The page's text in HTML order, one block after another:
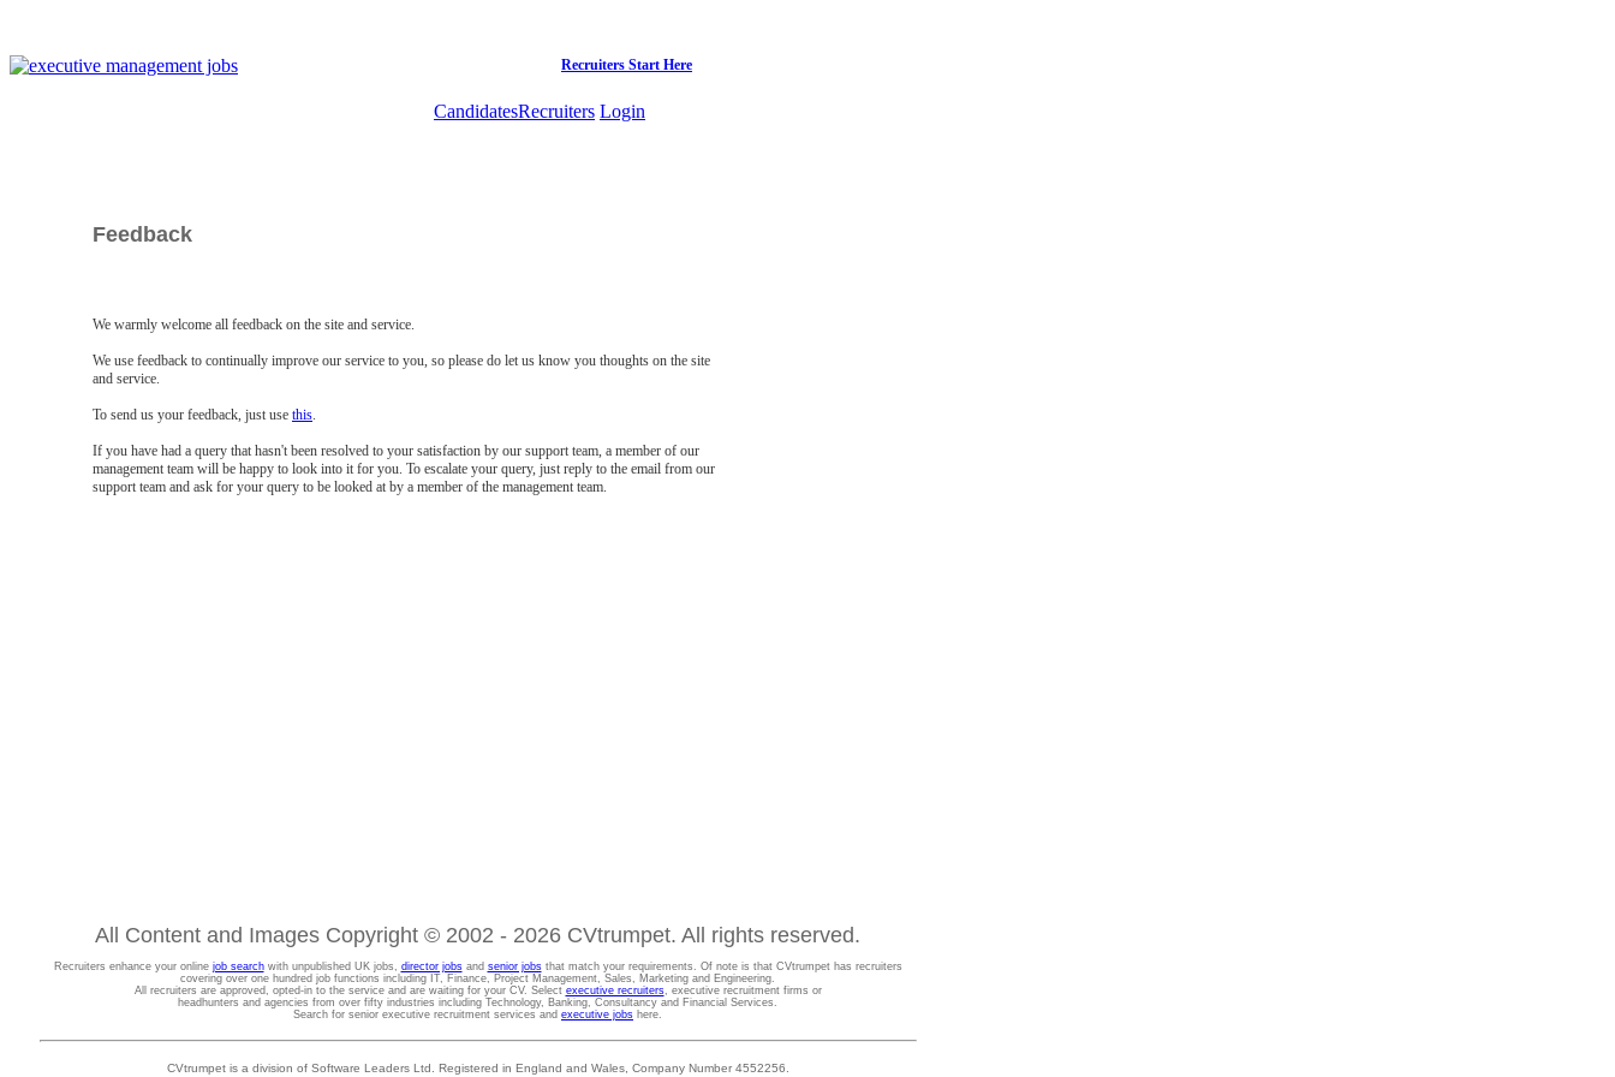
Recruiters Start Here
CandidatesRecruiters Login
Feedback
We warmly welcome all feedback on the site and service.
We use feedback to continually improve our service to you, so please do let us know you thoughts on the site
and service.
To send us your feedback, just use this.
If you have had a query that hasn't been resolved to your satisfaction by our support team, a member of our
management team will be happy to look into it for you. To escalate your query, just reply to the email from our
support team and ask for your query to be looked at by a member of the management team.
All Content and Images Copyright © 2002 - 2026 CVtrumpet. All rights reserved.
Recruiters enhance your online job searchwith unpublished UK jobs, director jobsand senior jobsthat match your requirements. Of note is that CVtrumpet has recruiters
covering over one hundred job functions including IT, Finance, Project Management, Sales, Marketing and Engineering.
All recruiters are approved, opted-in to the service and are waiting for your CV. Select executive recruiters, executive recruitment firms or
headhunters and agencies from over fifty industries including Technology, Banking, Consultancy and Financial Services.
Search for senior executive recruitment services and executive jobs here.
CVtrumpet is a division of Software Leaders Ltd. Registered in England and Wales, Company Number 4552256.